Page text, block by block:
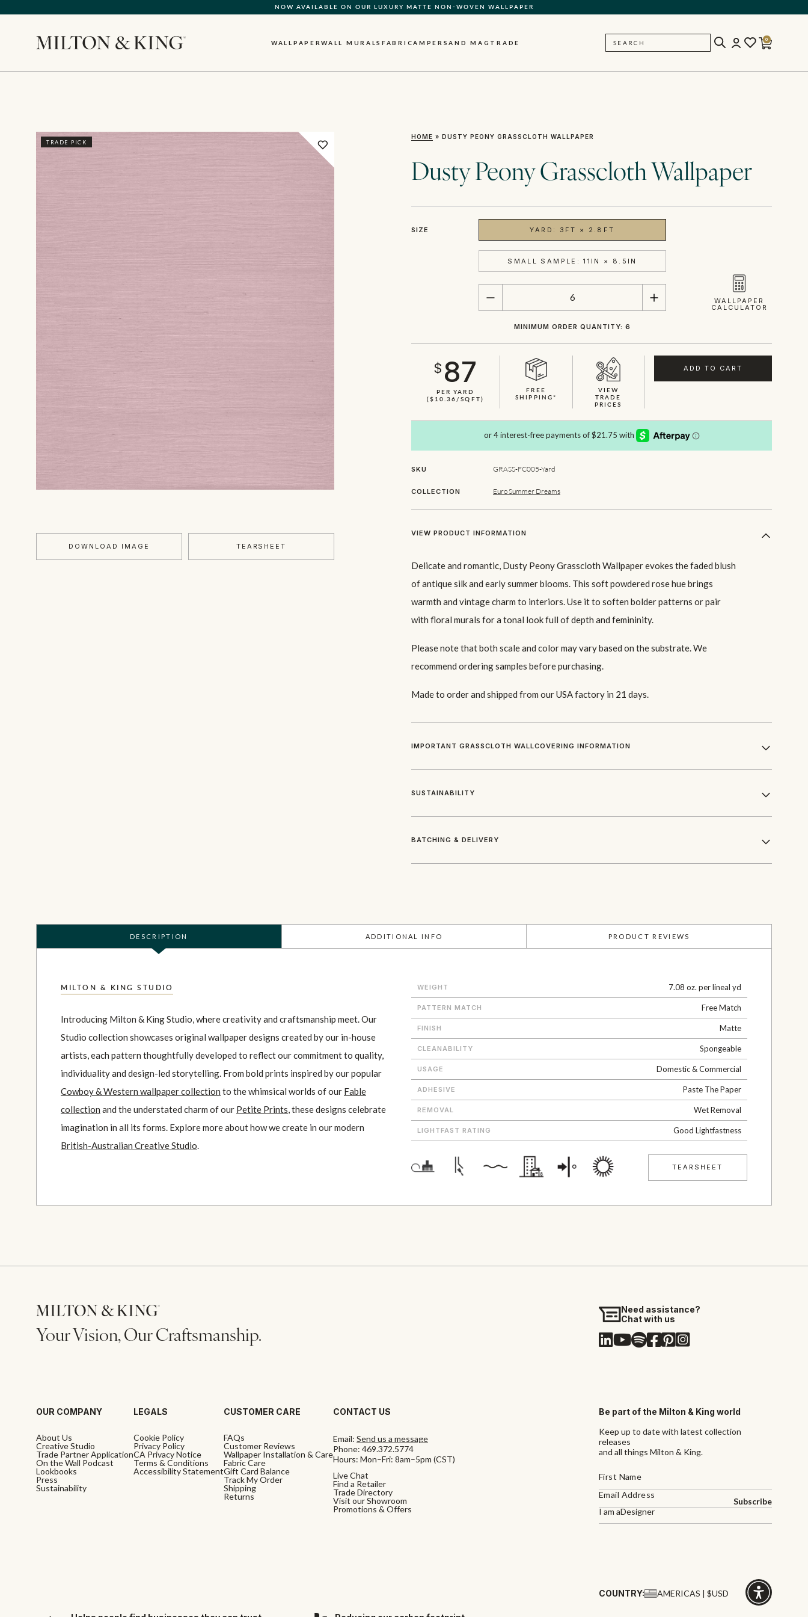
NOW AVAILABLE ON OUR LUXURY MATTE NON-WOVEN WALLPAPER
WALLPAPERWALL MURALSFABRICAMPERSAND MAG TRADE SEARCH
0
TRADE PICK
DOWNLOAD IMAGE TEARSHEET
HOME » DUSTY PEONY GRASSCLOTH WALLPAPER
Dusty Peony Grasscloth Wallpaper
SIZE YARD: 3FT × 2.8FT
SMALL SAMPLE: 11IN × 8.5IN
QUANTITY WALLPAPER
CALCULATOR
MINIMUM ORDER QUANTITY: 6
$ 87
PER YARD
($10.36/SQFT)
FREE
SHIPPING*
VIEW
TRADE
PRICES
ADD TO CART
SKU GRASS-FC005-Yard
COLLECTION Euro Summer Dreams
VIEW PRODUCT INFORMATION
Delicate and romantic, Dusty Peony Grasscloth Wallpaper evokes the faded blush
of antique silk and early summer blooms. This soft powdered rose hue brings
warmth and vintage charm to interiors. Use it to soften bolder patterns or pair
with floral murals for a tonal look full of depth and femininity.
Please note that both scale and color may vary based on the substrate. We
recommend ordering samples before purchasing.
Made to order and shipped from our USA factory in 21 days.
IMPORTANT GRASSCLOTH WALLCOVERING INFORMATION
SUSTAINABILITY
BATCHING & DELIVERY
DESCRIPTION ADDITIONAL INFO PRODUCT REVIEWS
MILTON & KING STUDIO
Introducing Milton & King Studio, where creativity and craftsmanship meet. Our
Studio collection showcases original wallpaper designs created by our in-house
artists, each pattern thoughtfully developed to reflect our commitment to quality,
individuality and design-led storytelling. From bold prints inspired by our popular
Cowboy & Western wallpaper collection to the whimsical worlds of our Fable
collection and the understated charm of our Petite Prints, these designs celebrate
imagination in all its forms. Explore more about how we create in our modern
British-Australian Creative Studio.
WEIGHT 7.08 oz. per lineal yd
PATTERN MATCH Free Match
FINISH Matte
CLEANABILITY Spongeable
USAGE Domestic & Commercial
ADHESIVE Paste The Paper
REMOVAL Wet Removal
LIGHTFAST RATING Good Lightfastness
TEARSHEET
Your Vision, Our Craftsmanship.
Need assistance?
Chat with us
OUR COMPANY
About Us
Creative Studio
Trade Partner Application
On the Wall Podcast
Lookbooks
Press
Sustainability
LEGALS
Cookie Policy
Privacy Policy
CA Privacy Notice
Terms & Conditions
Accessibility Statement
CUSTOMER CARE
FAQs
Customer Reviews
Wallpaper Installation & Care
Fabric Care
Gift Card Balance
Track My Order
Shipping
Returns
CONTACT US
Email: Send us a message
Phone: 469.372.5774
Hours: Mon–Fri: 8am–5pm (CST)
Live Chat
Find a Retailer
Trade Directory
Visit our Showroom
Promotions & Offers
Be part of the Milton & King world
Keep up to date with latest collection
releases
and all things Milton & King.
I am aDesigner
Subscribe
COUNTRY: AMERICAS | $USD